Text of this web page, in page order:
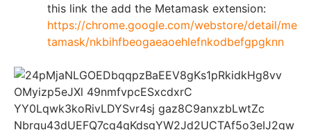
this link the add the Metamask extension:
https://chrome.google.com/webstore/detail/me
tamask/nkbihfbeogaeaoehlefnkodbefgpgknn